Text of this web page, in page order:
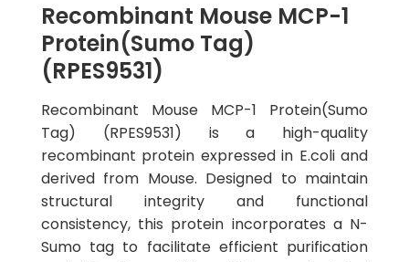
Recombinant Mouse MCP-1
Protein(Sumo Tag)
(RPES9531)
Recombinant Mouse MCP-1 Protein(Sumo
Tag) (RPES9531) is a high-quality
recombinant protein expressed in E.coli and
derived from Mouse. Designed to maintain
structural integrity and functional
consistency, this protein incorporates a N-
Sumo tag to facilitate efficient purification